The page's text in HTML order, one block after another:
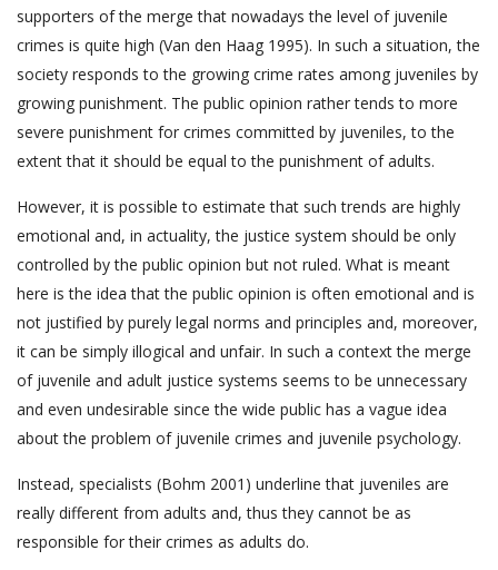
supporters of the merge that nowadays the level of juvenile
crimes is quite high (Van den Haag 1995). In such a situation, the
society responds to the growing crime rates among juveniles by
growing punishment. The public opinion rather tends to more
severe punishment for crimes committed by juveniles, to the
extent that it should be equal to the punishment of adults.
However, it is possible to estimate that such trends are highly
emotional and, in actuality, the justice system should be only
controlled by the public opinion but not ruled. What is meant
here is the idea that the public opinion is often emotional and is
not justified by purely legal norms and principles and, moreover,
it can be simply illogical and unfair. In such a context the merge
of juvenile and adult justice systems seems to be unnecessary
and even undesirable since the wide public has a vague idea
about the problem of juvenile crimes and juvenile psychology.
Instead, specialists (Bohm 2001) underline that juveniles are
really different from adults and, thus they cannot be as
responsible for their crimes as adults do.